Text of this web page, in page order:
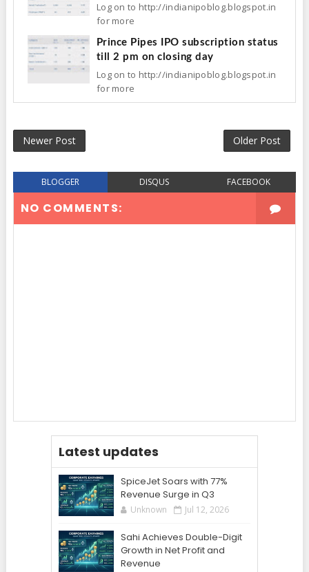
Log on to http://indianipoblog.blogspot.in
for more
Prince Pipes IPO subscription status
till 2 pm on closing day
Log on to http://indianipoblog.blogspot.in
for more
Newer Post Older Post
BLOGGER DISQUS FACEBOOK
NO COMMENTS:
Latest updates
SpiceJet Soars with 77%
Revenue Surge in Q3
Unknown Jul 12, 2026
Sahi Achieves Double-Digit
Growth in Net Profit and
Revenue